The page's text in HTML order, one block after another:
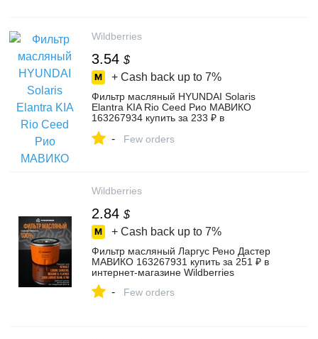
Wildberries
3.54 $
+ Cash back up to 7%
Фильтр масляный HYUNDAI Solaris
Elantra KIA Rio Ceed Рио МАВИКО
163267934 купить за 233 ₽ в
- Few orders
Wildberries
2.84 $
+ Cash back up to 7%
Фильтр масляный Ларгус Рено Дастер
МАВИКО 163267931 купить за 251 ₽ в
интернет‑магазине Wildberries
- Few orders